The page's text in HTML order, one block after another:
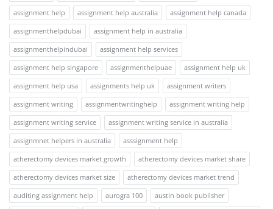
assignment help assignment help australia
assignment help canada
assignmenthelpdubai
assignment help in australia
assignmenthelpindubai
assignment help services
assignment help singapore
assignmenthelpuae
assignment help uk
assignment help usa
assignments help uk
assignment writers
assignment writing
assignmentwritinghelp
assignment writing help
assignment writing service
assignment writing service in australia
assignmnet helpers in australia
asssignment help
atherectomy devices market growth
atherectomy devices market share
atherectomy devices market size
atherectomy devices market trend
auditing assignment help
aurogra 100
austin book publisher